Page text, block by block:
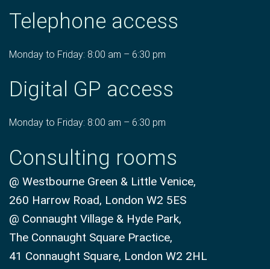
Telephone access
Monday to Friday: 8:00 am – 6:30 pm
Digital GP access
Monday to Friday: 8:00 am – 6:30 pm
Consulting rooms
@ Westbourne Green & Little Venice,
260 Harrow Road, London W2 5ES
@ Connaught Village & Hyde Park,
The Connaught Square Practice,
41 Connaught Square, London W2 2HL